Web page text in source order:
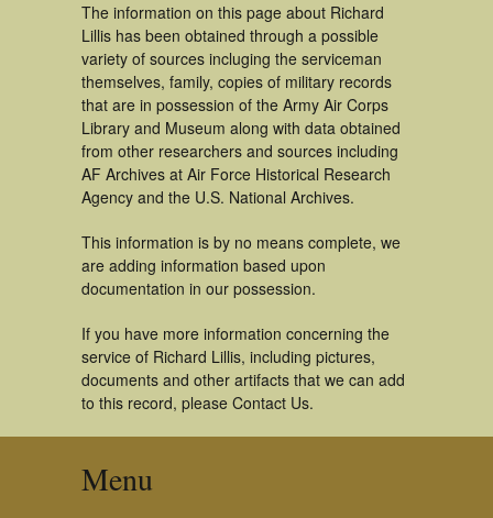
The information on this page about Richard
Lillis has been obtained through a possible
variety of sources incluging the serviceman
themselves, family, copies of military records
that are in possession of the Army Air Corps
Library and Museum along with data obtained
from other researchers and sources including
AF Archives at Air Force Historical Research
Agency and the U.S. National Archives.
This information is by no means complete, we
are adding information based upon
documentation in our possession.
If you have more information concerning the
service of Richard Lillis, including pictures,
documents and other artifacts that we can add
to this record, please Contact Us.
Menu